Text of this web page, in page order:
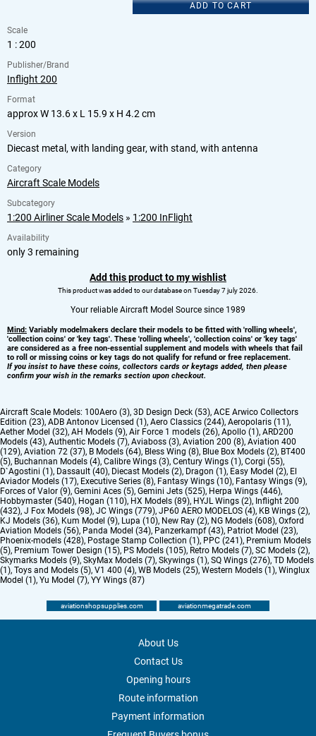
ADD TO CART
Scale
1 : 200
Publisher/Brand
Inflight 200
Format
approx W 13.6 x L 15.9 x H 4.2 cm
Version
Diecast metal, with landing gear, with stand, with antenna
Category
Aircraft Scale Models
Subcategory
1:200 Airliner Scale Models » 1:200 InFlight
Availability
only 3 remaining
Add this product to my wishlist
This product was added to our database on Tuesday 7 july 2026.
Your reliable Aircraft Model Source since 1989
Mind: Variably modelmakers declare their models to be fitted with 'rolling wheels',
'collection coins' or 'key tags'. These 'rolling wheels', 'collection coins' or 'key tags'
are considered as a free non-essential supplement and models with wheels that fail
to roll or missing coins or key tags do not qualify for refund or free replacement.
If you insist to have these coins, collectors cards or keytags added, then please
confirm your wish in the remarks section upon checkout.
Aircraft Scale Models: 100Aero (3), 3D Design Deck (53), ACE Arwico Collectors
Edition (23), ADB Antonov Licensed (1), Aero Classics (244), Aeropolaris (11),
Aether Model (32), AH Models (9), Air Force 1 models (26), Apollo (1), ARD200
Models (43), Authentic Models (7), Aviaboss (3), Aviation 200 (8), Aviation 400
(129), Aviation 72 (37), B Models (64), Bless Wing (8), Blue Box Models (2), BT400
(5), Buchannan Models (4), Calibre Wings (3), Century Wings (1), Corgi (55),
D`Agostini (1), Dassault (40), Diecast Models (2), Dragon (1), Easy Model (2), El
Aviador Models (17), Executive Series (8), Fantasy Wings (10), Fantasy Wings (9),
Forces of Valor (9), Gemini Aces (5), Gemini Jets (525), Herpa Wings (446),
Hobbymaster (540), Hogan (110), HX Models (89), HYJL Wings (2), Inflight 200
(432), J Fox Models (98), JC Wings (779), JP60 AERO MODELOS (4), KB Wings (2),
KJ Models (36), Kum Model (9), Lupa (10), New Ray (2), NG Models (608), Oxford
Aviation Models (56), Panda Model (34), Panzerkampf (43), Patriot Model (23),
Phoenix-models (428), Postage Stamp Collection (1), PPC (241), Premium Models
(5), Premium Tower Design (15), PS Models (105), Retro Models (7), SC Models (2),
Skymarks Models (9), SkyMax Models (7), Skywings (1), SQ Wings (276), TD Models
(1), Toys and Models (5), V1 400 (4), WB Models (25), Western Models (1), Winglux
Model (1), Yu Model (7), YY Wings (87)
aviationshopsupplies.com aviationmegatrade.com
About Us
Contact Us
Opening hours
Route information
Payment information